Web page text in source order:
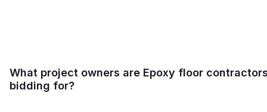
What project owners are Epoxy floor
bidding for?